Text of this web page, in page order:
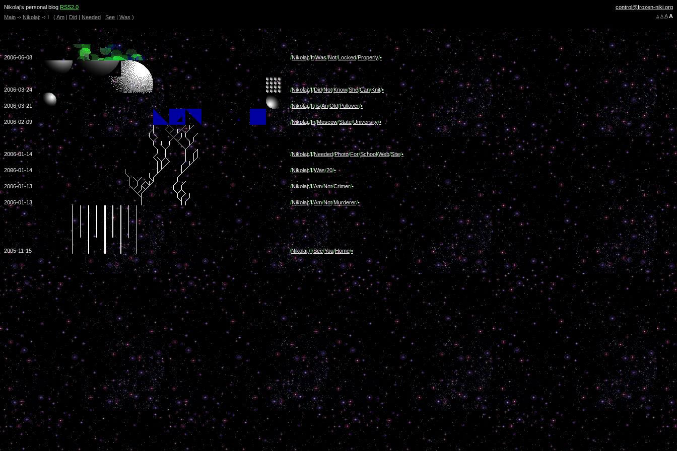
Nikolaj’s personal blog RSS2.0
A A A A
control@frozen-niki.org
Main -› Nikolaj: -› I (Am | Did | Needed | See | Was )
2006-06-08 /Nikolaj:/It/Was/Not/Locked/Properly/•
2006-03-24 /Nikolaj:/I/Did/Not/Know/She/Can/Knit/•
2006-03-21 /Nikolaj:/It/Is/An/Old/Pullover/•
2006-02-09 /Nikolaj:/In/Moscow/State/University/•
2006-01-14 /Nikolaj:/I/Needed/Photo/For/School/Web/Site/•
2006-01-14 /Nikolaj:/I/Was/20/•
2006-01-13 /Nikolaj:/I/Am/Not/Crimer/•
2006-01-13 /Nikolaj:/I/Am/Not/Murderer/•
2005-11-15 /Nikolaj:/I/See/You/Home/•